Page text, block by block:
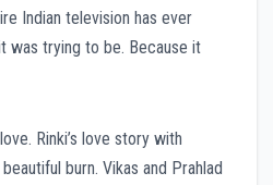
Indian television has ever
was trying to be. Because it
Rinki’s love story with
burn. Vikas and Prahlad